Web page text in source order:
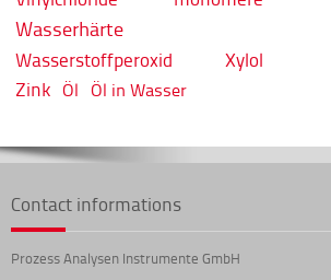
Wasserhärte
Wasserstoffperoxid
Xylol
Zink Öl Öl in Wasser
Contact informations
Prozess Analysen Instrumente GmbH